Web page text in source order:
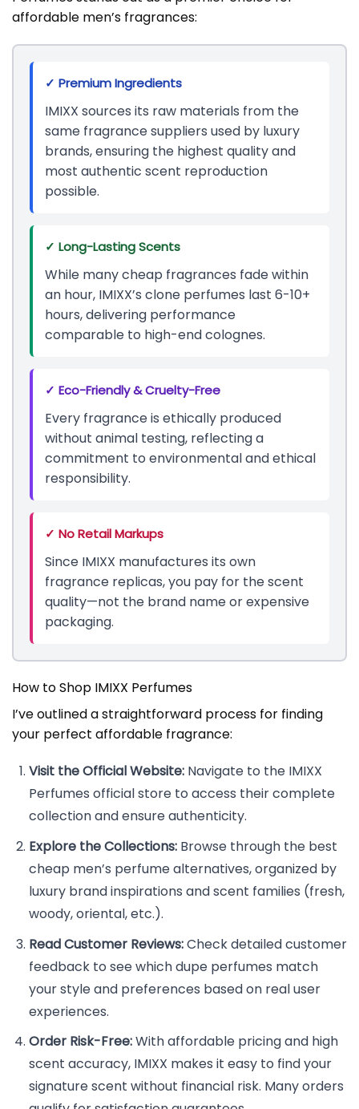
affordable men’s fragrances:
✓ Premium Ingredients
IMIXX sources its raw materials from the
same fragrance suppliers used by luxury
brands, ensuring the highest quality and
most authentic scent reproduction
possible.
✓ Long-Lasting Scents
While many cheap fragrances fade within
an hour, IMIXX’s clone perfumes last 6-10+
hours, delivering performance
comparable to high-end colognes.
✓ Eco-Friendly & Cruelty-Free
Every fragrance is ethically produced
without animal testing, reflecting a
commitment to environmental and ethical
responsibility.
✓ No Retail Markups
Since IMIXX manufactures its own
fragrance replicas, you pay for the scent
quality—not the brand name or expensive
packaging.
How to Shop IMIXX Perfumes
I’ve outlined a straightforward process for finding
your perfect affordable fragrance:
Visit the Official Website:Navigate to the IMIXX
Perfumes official store to access their complete
collection and ensure authenticity.
Explore the Collections:Browse through the best
cheap men’s perfume alternatives, organized by
luxury brand inspirations and scent families (fresh,
woody, oriental, etc.).
Read Customer Reviews:Check detailed customer
feedback to see which dupe perfumes match
your style and preferences based on real user
experiences.
Order Risk-Free:With affordable pricing and high
scent accuracy, IMIXX makes it easy to find your
signature scent without financial risk. Many orders